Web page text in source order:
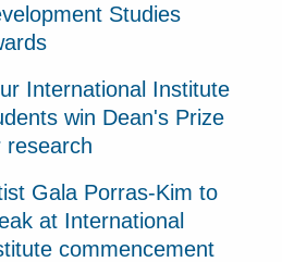
Studies
International Institute
win Dean's Prize
research
Gala Porras-Kim to
at International
commencement